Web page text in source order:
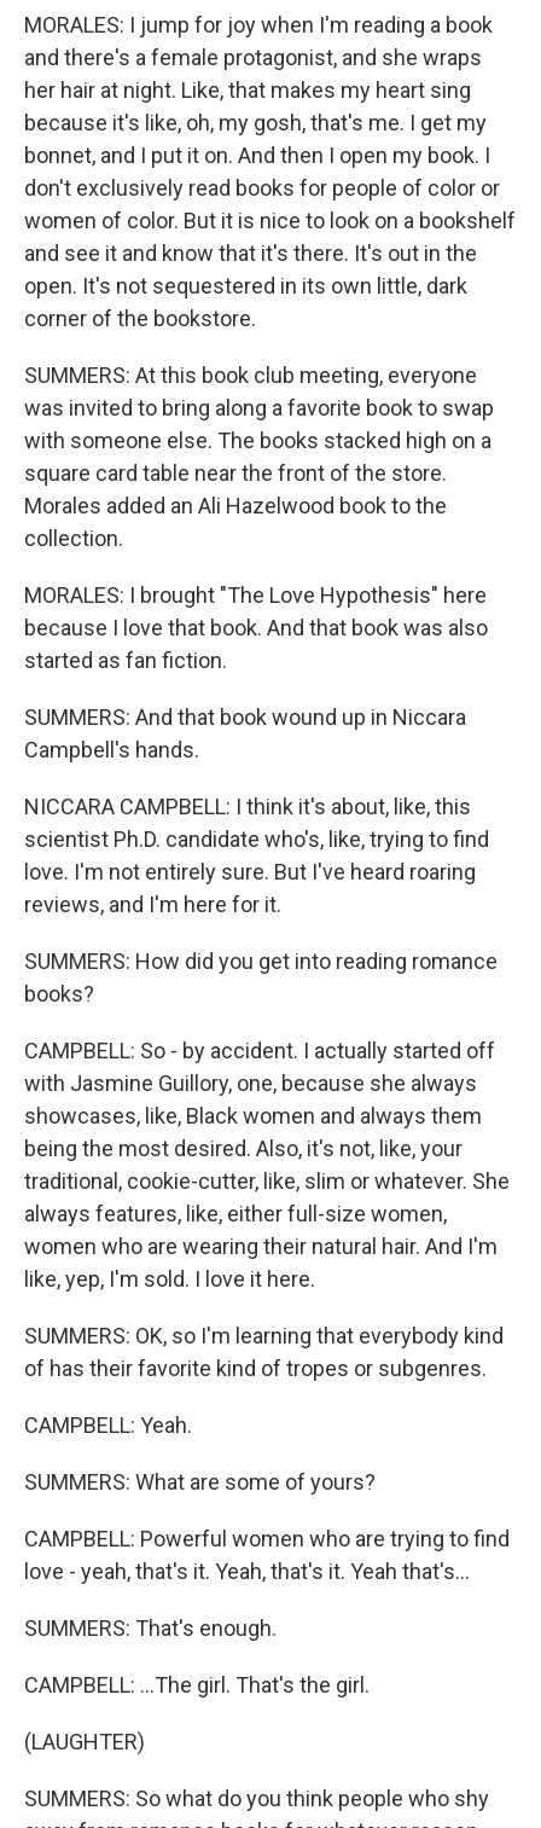
MORALES: I jump for joy when I'm reading a book
and there's a female protagonist, and she wraps
her hair at night. Like, that makes my heart sing
because it's like, oh, my gosh, that's me. I get my
bonnet, and I put it on. And then I open my book. I
don't exclusively read books for people of color or
women of color. But it is nice to look on a bookshelf
and see it and know that it's there. It's out in the
open. It's not sequestered in its own little, dark
corner of the bookstore.
SUMMERS: At this book club meeting, everyone
was invited to bring along a favorite book to swap
with someone else. The books stacked high on a
square card table near the front of the store.
Morales added an Ali Hazelwood book to the
collection.
MORALES: I brought "The Love Hypothesis" here
because I love that book. And that book was also
started as fan fiction.
SUMMERS: And that book wound up in Niccara
Campbell's hands.
NICCARA CAMPBELL: I think it's about, like, this
scientist Ph.D. candidate who's, like, trying to find
love. I'm not entirely sure. But I've heard roaring
reviews, and I'm here for it.
SUMMERS: How did you get into reading romance
books?
CAMPBELL: So - by accident. I actually started off
with Jasmine Guillory, one, because she always
showcases, like, Black women and always them
being the most desired. Also, it's not, like, your
traditional, cookie-cutter, like, slim or whatever. She
always features, like, either full-size women,
women who are wearing their natural hair. And I'm
like, yep, I'm sold. I love it here.
SUMMERS: OK, so I'm learning that everybody kind
of has their favorite kind of tropes or subgenres.
CAMPBELL: Yeah.
SUMMERS: What are some of yours?
CAMPBELL: Powerful women who are trying to find
love - yeah, that's it. Yeah, that's it. Yeah that's...
SUMMERS: That's enough.
CAMPBELL: ...The girl. That's the girl.
(LAUGHTER)
SUMMERS: So what do you think people who shy